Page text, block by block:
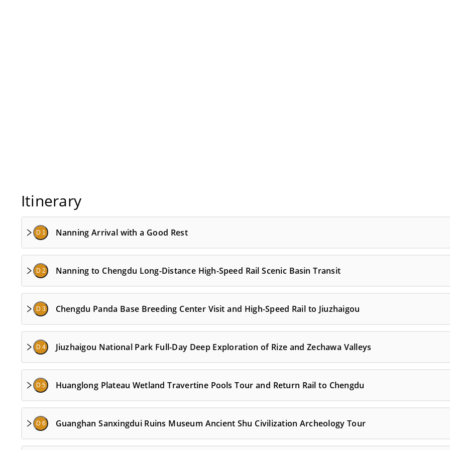
Itinerary
D 1 Nanning Arrival with a Good Rest
D 2 Nanning to Chengdu Long-Distance High-Speed Rail Scenic Basin Transit
D 3 Chengdu Panda Base Breeding Center Visit and High-Speed Rail to Jiuzhaigou
D 4 Jiuzhaigou National Park Full-Day Deep Exploration of Rize and Zechawa Valleys
D 5 Huanglong Plateau Wetland Travertine Pools Tour and Return Rail to Chengdu
D 6 Guanghan Sanxingdui Ruins Museum Ancient Shu Civilization Archeology Tour